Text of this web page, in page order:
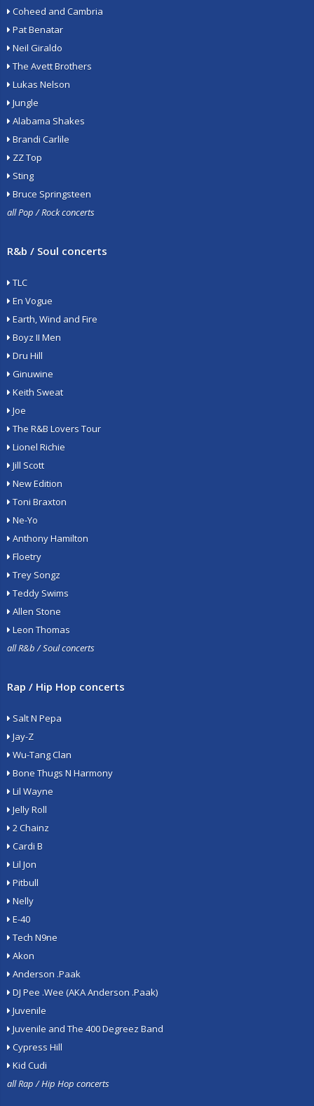
Coheed and Cambria
Pat Benatar
Neil Giraldo
The Avett Brothers
Lukas Nelson
Jungle
Alabama Shakes
Brandi Carlile
ZZ Top
Sting
Bruce Springsteen
all Pop / Rock concerts
R&b / Soul concerts
TLC
En Vogue
Earth, Wind and Fire
Boyz II Men
Dru Hill
Ginuwine
Keith Sweat
Joe
The R&B Lovers Tour
Lionel Richie
Jill Scott
New Edition
Toni Braxton
Ne-Yo
Anthony Hamilton
Floetry
Trey Songz
Teddy Swims
Allen Stone
Leon Thomas
all R&b / Soul concerts
Rap / Hip Hop concerts
Salt N Pepa
Jay-Z
Wu-Tang Clan
Bone Thugs N Harmony
Lil Wayne
Jelly Roll
2 Chainz
Cardi B
Lil Jon
Pitbull
Nelly
E-40
Tech N9ne
Akon
Anderson .Paak
DJ Pee .Wee (AKA Anderson .Paak)
Juvenile
Juvenile and The 400 Degreez Band
Cypress Hill
Kid Cudi
all Rap / Hip Hop concerts